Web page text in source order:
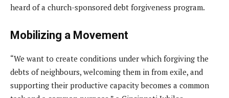
heard of a church-sponsored debt forgiveness program.
Mobilizing a Movement
“We want to create conditions under which forgiving the
debts of neighbours, welcoming them in from exile, and
supporting their productive capacity becomes a common